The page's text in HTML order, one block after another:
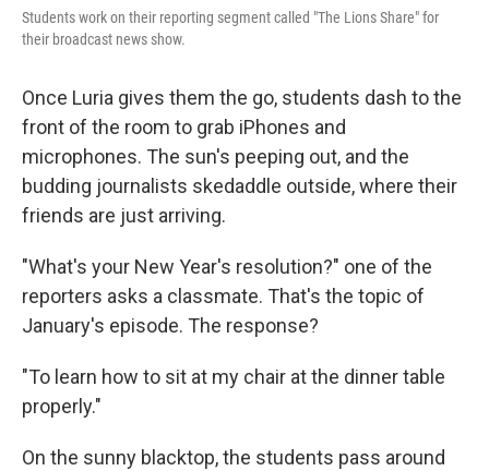
Students work on their reporting segment called "The Lions Share" for
their broadcast news show.
Once Luria gives them the go, students dash to the
front of the room to grab iPhones and
microphones. The sun's peeping out, and the
budding journalists skedaddle outside, where their
friends are just arriving.
"What's your New Year's resolution?" one of the
reporters asks a classmate. That's the topic of
January's episode. The response?
"To learn how to sit at my chair at the dinner table
properly."
On the sunny blacktop, the students pass around